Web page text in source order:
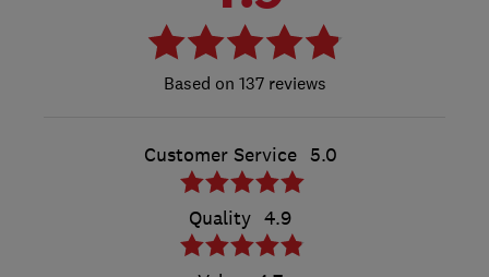
137 reviews
Customer Service 5.0
Quality 4.9